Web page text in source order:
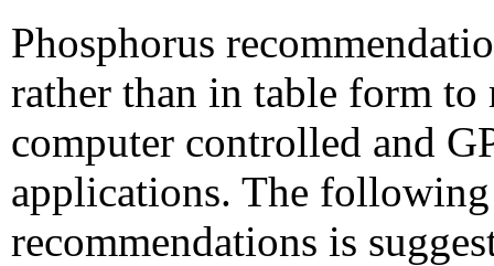
Phosphorus
rather than in table form to
computer controlled and
applications. The
recommendations is